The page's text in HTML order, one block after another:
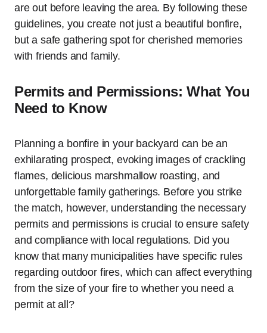
are out before leaving the area. By following these
guidelines, you create not just a beautiful bonfire,
but a safe gathering spot for cherished memories
with friends and family.
Permits and Permissions: What You
Need to Know
Planning a bonfire in your backyard can be an
exhilarating prospect, evoking images of crackling
flames, delicious marshmallow roasting, and
unforgettable family gatherings. Before you strike
the match, however, understanding the necessary
permits and permissions is crucial to ensure safety
and compliance with local regulations. Did you
know that many municipalities have specific rules
regarding outdoor fires, which can affect everything
from the size of your fire to whether you need a
permit at all?